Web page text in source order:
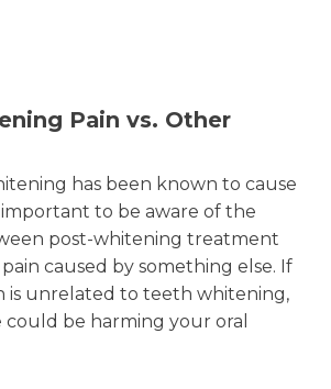
Pain vs. Other
has been known to cause
important to be aware of the
post-whitening treatment
caused by something else. If
is unrelated to teeth whitening,
could be harming your oral